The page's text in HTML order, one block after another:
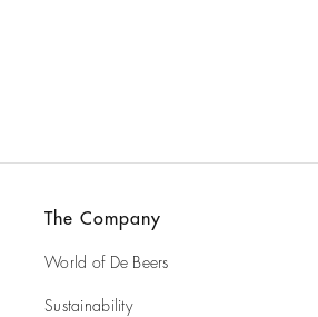
The Company
World of De Beers
Sustainability